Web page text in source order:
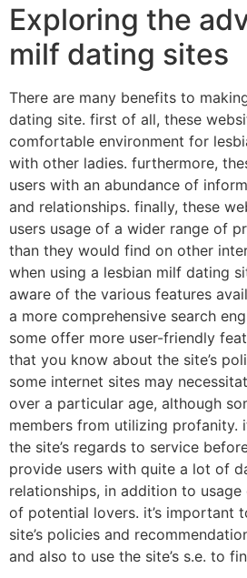
Exploring the
milf dating sites
There are many benefits to
dating site. first of all, these
comfortable environment for
with other ladies. furthermore,
users with an abundance of
and relationships. finally, these
users usage of a wider range of
than they would find on other
when using a lesbian milf dating
aware of the various features
a more comprehensive search
some offer more user-friendly
that you know about the site’s
some internet sites may
over a particular age, although
members from utilizing profanity.
the site’s regards to service
provide users with quite a lot of
relationships, in addition to
of potential lovers. it’s important
site’s policies and
and also to use the site’s s.e. to